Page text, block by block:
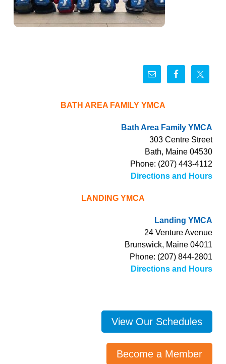
BATH AREA FAMILY YMCA
Bath Area Family YMCA
303 Centre Street
Bath, Maine 04530
Phone: (207) 443-4112
Directions and Hours
LANDING YMCA
Landing YMCA
24 Venture Avenue
Brunswick, Maine 04011
Phone: (207) 844-2801
Directions and Hours
View Our Schedules
Become a Member